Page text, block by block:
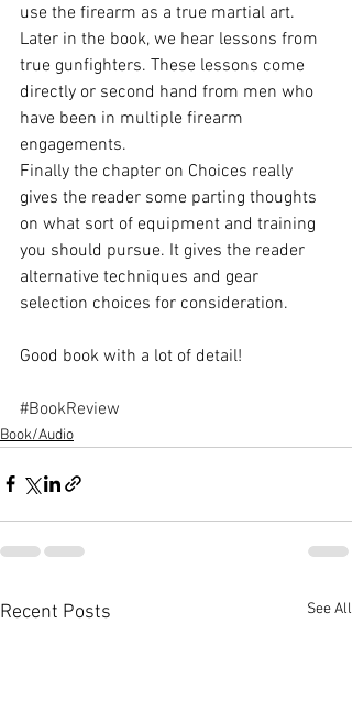
use the firearm as a true martial art.
Later in the book, we hear lessons from
true gunfighters. These lessons come
directly or second hand from men who
have been in multiple firearm
engagements.
Finally the chapter on Choices really
gives the reader some parting thoughts
on what sort of equipment and training
you should pursue. It gives the reader
alternative techniques and gear
selection choices for consideration.
Good book with a lot of detail!
#BookReview
Book/Audio
Recent Posts See All